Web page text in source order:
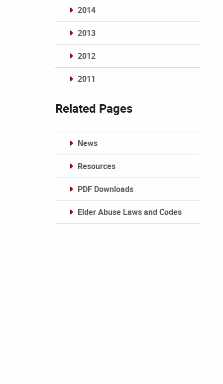
2014
2013
2012
2011
Related Pages
News
Resources
PDF Downloads
Elder Abuse Laws and Codes